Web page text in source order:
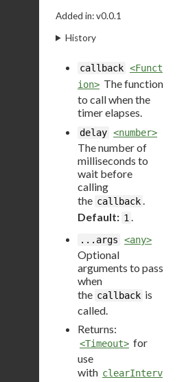
Added in: v0.0.1
History
callback <Funct
ion> The function
to call when the
timer elapses.
delay <number>
The number of
milliseconds to
wait before
calling
the callback.
Default: 1 .
...args <any>
Optional
arguments to pass
when
the callback is
called.
Returns:
<Timeout> for
use
with clearInterv